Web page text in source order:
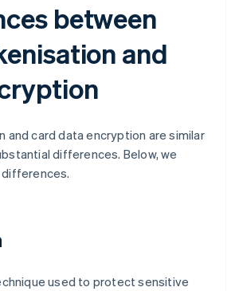
between
and
and card data encryption are similar
differences. Below, we
used to protect sensitive